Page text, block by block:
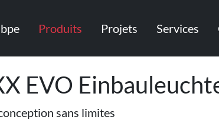
Produits Projets Services
EVO
sans limites